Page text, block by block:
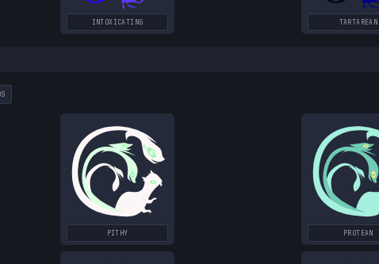
INTOXICATING TARTAREAN
PITHY PROTEAN